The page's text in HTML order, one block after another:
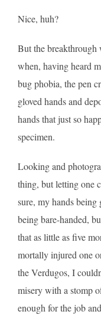
Nice, huh?
But the
when, having heard
bug phobia, the pen
gloved hands and
hands that just so
specimen.
Looking and
thing, but letting one
sure, my hands being
being bare-handed,
that as little as five
mortally injured one
the Verdugos, I
misery with a stomp
enough for the job